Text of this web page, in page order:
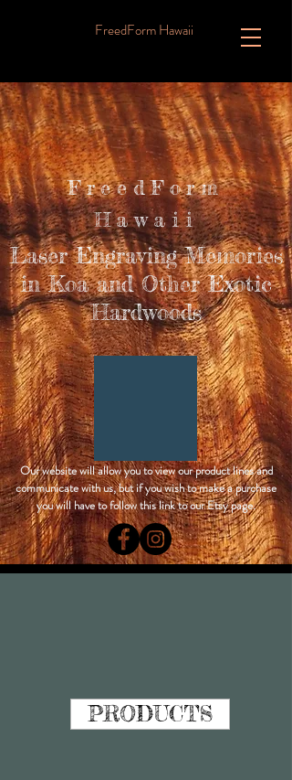
FreedForm Hawaii
FreedForm
Hawaii
Laser Engraving Memories
in Koa and Other Exotic
Hardwoods
Our website will allow you to view our product lines and
communicate with us, but if you wish to make a purchase
you will have to follow this link to our Etsy page.
PRODUCTS